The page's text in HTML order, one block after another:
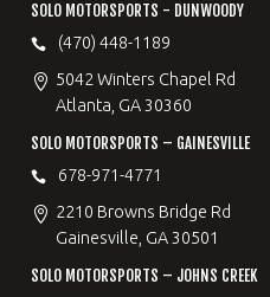
SOLO MOTORSPORTS - DUNWOODY
(470) 448-1189
5042 Winters Chapel Rd
Atlanta, GA 30360
SOLO MOTORSPORTS – GAINESVILLE
678-971-4771
2210 Browns Bridge Rd
Gainesville, GA 30501
SOLO MOTORSPORTS – JOHNS CREEK